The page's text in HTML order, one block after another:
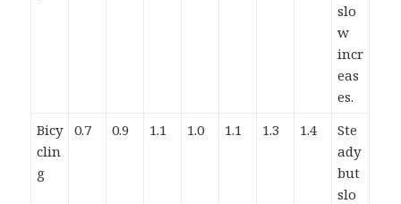
slo
w
incr
eas
es.
Bicy
clin
g
0.7 0.9 1.1 1.0 1.1 1.3 1.4
Ste
ady
but
slo